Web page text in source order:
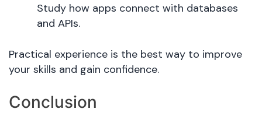
Study how apps connect with databases
and APIs.
Practical experience is the best way to improve
your skills and gain confidence.
Conclusion